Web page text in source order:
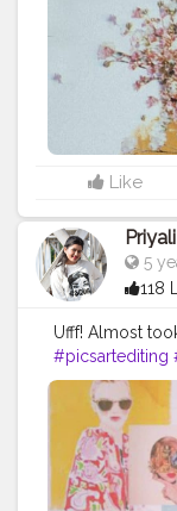
#potraitsindia
Like
5
118
Ufff! Almost
#picsartediting
#picsartphoto
#picsarts
#editingphotos